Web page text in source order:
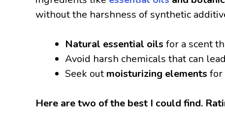
without the harshness of synthetic
Natural essential oils for a scent
Avoid harsh chemicals that can
Seek outmoisturizing elements for
Here are two of the best I could find.